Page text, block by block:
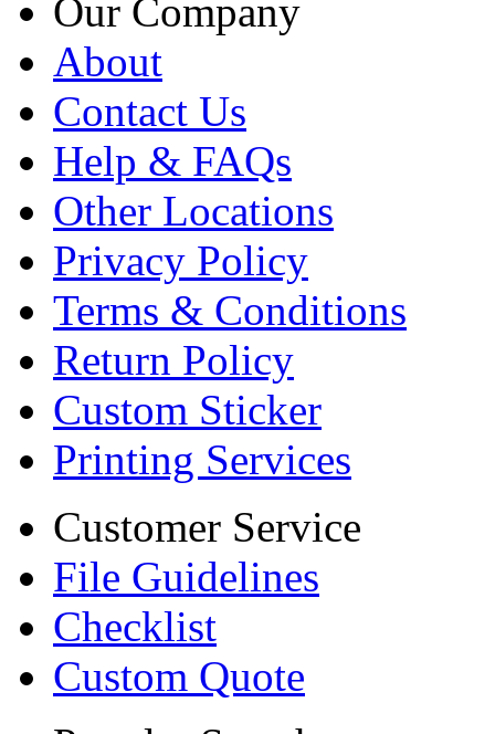
Our Company
About
Contact Us
Help & FAQs
Other Locations
Privacy Policy
Terms & Conditions
Return Policy
Custom Sticker
Printing Services
Customer Service
File Guidelines
Checklist
Custom Quote